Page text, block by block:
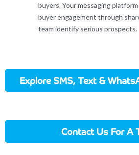
buyers. Your messaging
buyer engagement through
team identify serious prospects.
Explore SMS, Text &
Contact Us For A